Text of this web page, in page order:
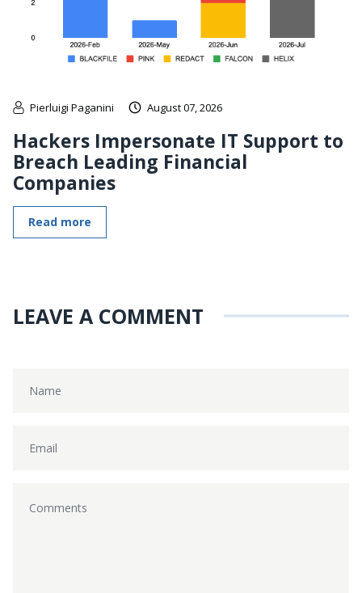
Pierluigi Paganini August 07, 2026
Hackers Impersonate IT Support to
Breach Leading Financial
Companies
Read more
LEAVE A COMMENT